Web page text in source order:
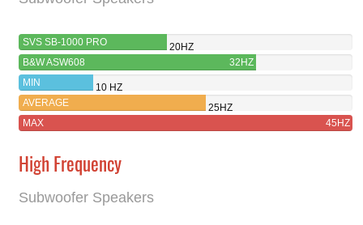
SVS SB-1000 PRO
20HZ
B&W ASW608
32HZ
MIN
10 HZ
AVERAGE
25HZ
MAX
45HZ
High Frequency
Subwoofer Speakers